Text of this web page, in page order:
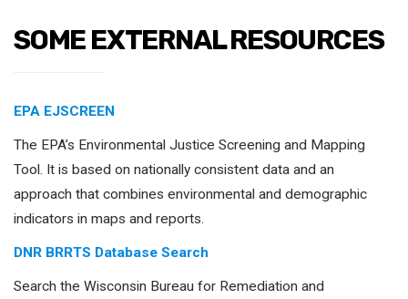
SOME EXTERNAL RESOURCES
EPA EJSCREEN
The EPA’s Environmental Justice Screening and Mapping
Tool. It is based on nationally consistent data and an
approach that combines environmental and demographic
indicators in maps and reports.
DNR BRRTS Database Search
Search the Wisconsin Bureau for Remediation and